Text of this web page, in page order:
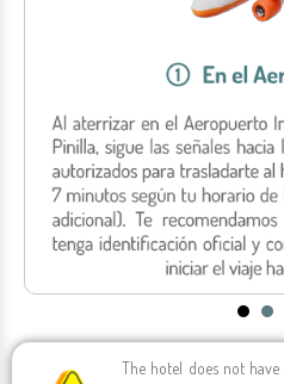
Hotel Portobelo Boulevard
Hotel San Luis
Hotel Grand Sirenis
San Andrés (See All)
VIP Beach
See all activities
The hotel does not